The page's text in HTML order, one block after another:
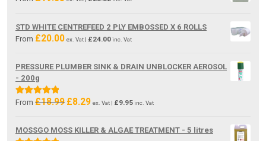
STD WHITE CENTREFEED 2 PLY EMBOSSED X 6 ROLLS
From £20.00 ex. Vat | £24.00 inc. Vat
PRESSURE PLUMBER SINK & DRAIN UNBLOCKER AEROSOL
- 200g
Rated5.00
From £18.99 Original
£18.99.
£8.29Current
£8.29.
ex. Vat | £9.95 inc. Vat
MOSSGO MOSS KILLER & ALGAE TREATMENT - 5 litres